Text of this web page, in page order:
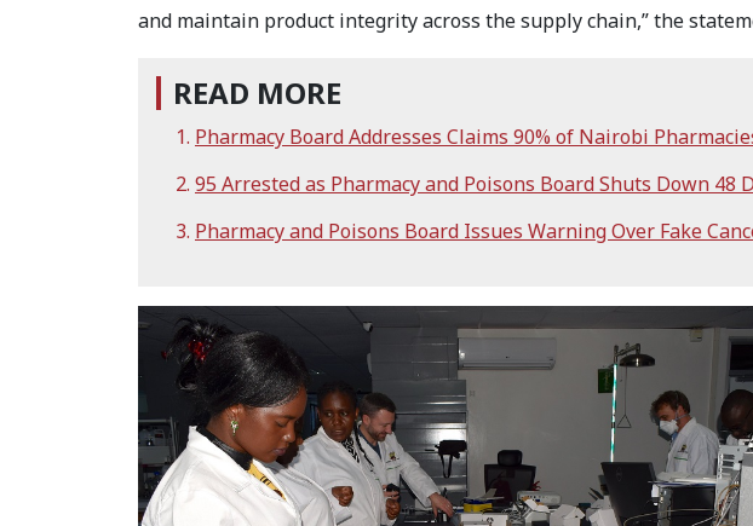
and maintain product integrity across the supply chain,” the
READ MORE
Pharmacy Board Addresses Claims 90% of Nairobi
95 Arrested as Pharmacy and Poisons Board Shuts Down 48
Pharmacy and Poisons Board Issues Warning Over Fake